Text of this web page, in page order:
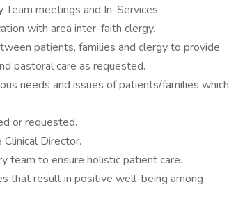
meetings and In-Services.
with area inter-faith clergy.
patients, families and clergy to provide
pastoral care as requested.
needs and issues of patients/families which
or requested.
Director.
team to ensure holistic patient care.
that result in positive well-being among